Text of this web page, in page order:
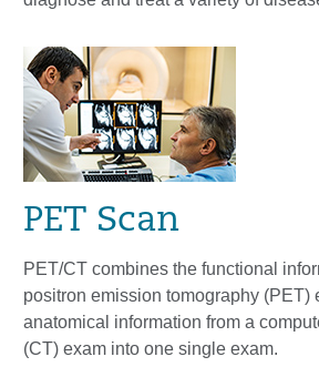
PET Scan
PET/CT combines the functional
positron emission tomography (PET)
anatomical information from a
(CT) exam into one single exam.